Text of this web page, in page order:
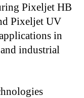
Pixeljet HB
Pixeljet UV
in
industrial